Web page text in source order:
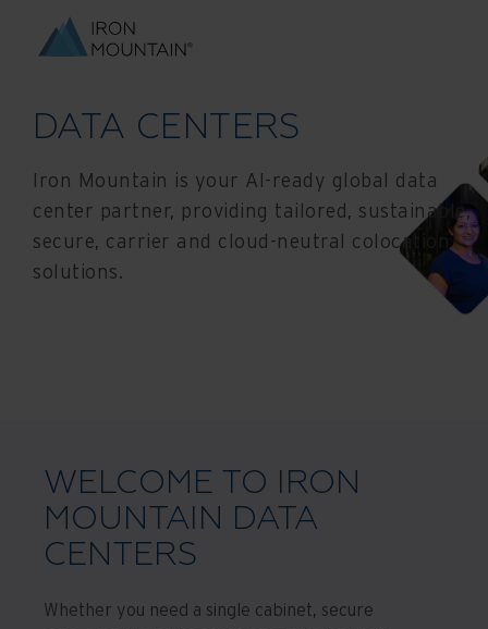
DATA CENTERS
Iron Mountain is your AI-ready global data
center partner, providing tailored, sustainable,
secure, carrier and cloud-neutral colocation
solutions.
WELCOME TO IRON
MOUNTAIN DATA
CENTERS
Whether you need a single cabinet, secure